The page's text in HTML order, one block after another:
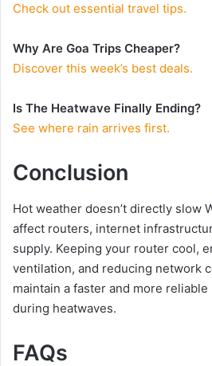
Check out essential travel tips.
Why Are Goa Trips Cheaper?
Discover this week’s best deals.
Is The Heatwave Finally Ending?
See where rain arrives first.
Conclusion
Hot weather doesn’t directly slow
affect routers, internet
supply. Keeping your router cool,
ventilation, and reducing network
maintain a faster and more
during heatwaves.
FAQs